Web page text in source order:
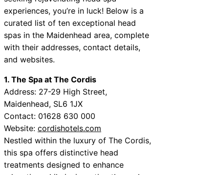
experiences, you’re in luck! Below is a
curated list of ten exceptional head
spas in the Maidenhead area, complete
with their addresses, contact details,
and websites.
1. The Spa at The Cordis
Address: 27-29 High Street,
Maidenhead, SL6 1JX
Contact: 01628 630 000
Website: cordishotels.com
Nestled within the luxury of The Cordis,
this spa offers distinctive head
treatments designed to enhance